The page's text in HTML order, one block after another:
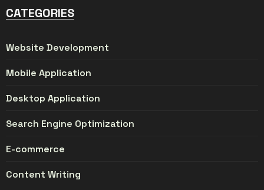
CATEGORIES
Website Development
Mobile Application
Desktop Application
Search Engine Optimization
E-commerce
Content Writing